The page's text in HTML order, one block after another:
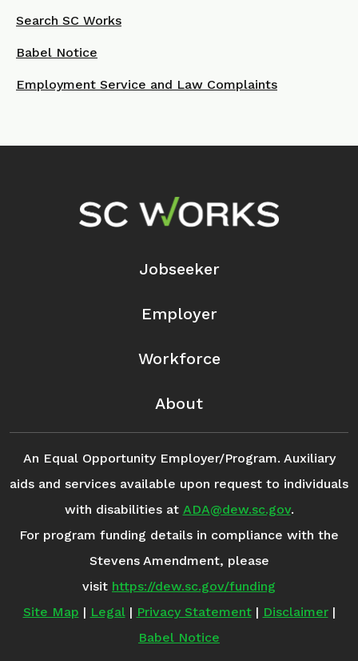
Search SC Works
Babel Notice
Employment Service and Law Complaints
Footer Navigation
Jobseeker
Employer
Workforce
About
An Equal Opportunity Employer/Program. Auxiliary
aids and services available upon request to individuals
with disabilities at ADA@dew.sc.gov.
For program funding details in compliance with the
Stevens Amendment, please
visit https://dew.sc.gov/funding
Site Map | Legal| Privacy Statement| Disclaimer|
Babel Notice